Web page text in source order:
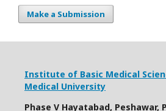
Make a Submission
Institute of Basic Medical
Medical University
Phase V Hayatabad, Peshawar,